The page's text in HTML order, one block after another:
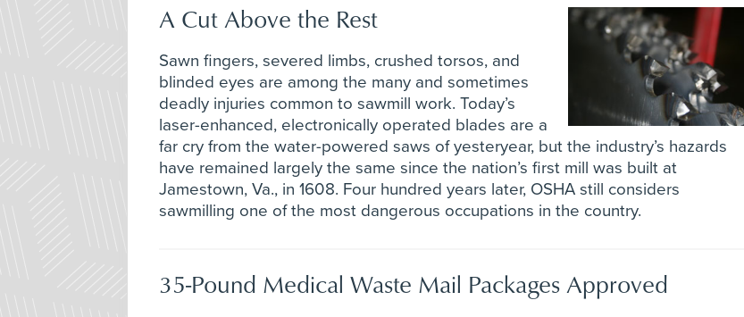
A Cut Above the Rest
Sawn fingers, severed limbs, crushed torsos, and
blinded eyes are among the many and sometimes
deadly injuries common to sawmill work. Today’s
laser-enhanced, electronically operated blades are a
far cry from the water-powered saws of yesteryear, but the industry’s hazards
have remained largely the same since the nation’s first mill was built at
Jamestown, Va., in 1608. Four hundred years later, OSHA still considers
sawmilling one of the most dangerous occupations in the country.
35-Pound Medical Waste Mail Packages Approved